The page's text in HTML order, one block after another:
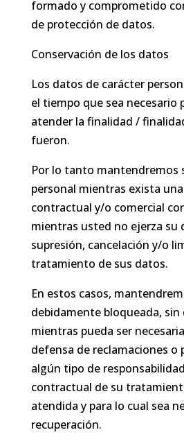
formado y comprometido
de protección de datos.
Conservación de los datos
Los datos de carácter
el tiempo que sea necesario
atender la finalidad /
fueron.
Por lo tanto mantendremos
personal mientras exista
contractual y/o comercial
mientras usted no ejerza su
supresión, cancelación y/o
tratamiento de sus datos.
En estos casos,
debidamente bloqueada,
mientras pueda ser
defensa de reclamaciones o
algún tipo de
contractual de su
atendida y para lo cual sea
recuperación.